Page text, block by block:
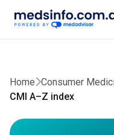
Home Consumer
CMI A–Z index